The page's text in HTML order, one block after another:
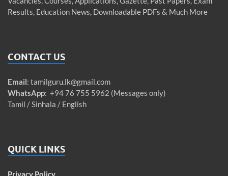
Results, Education News, Downloadable PDFs & Much More
CONTACT US
Email: tamilguru.lk@gmail.com
WhatsApp: +94 76 755 5962 (Messages only)
Tamil / Sinhala / English
QUICK LINKS
Privacy Policy